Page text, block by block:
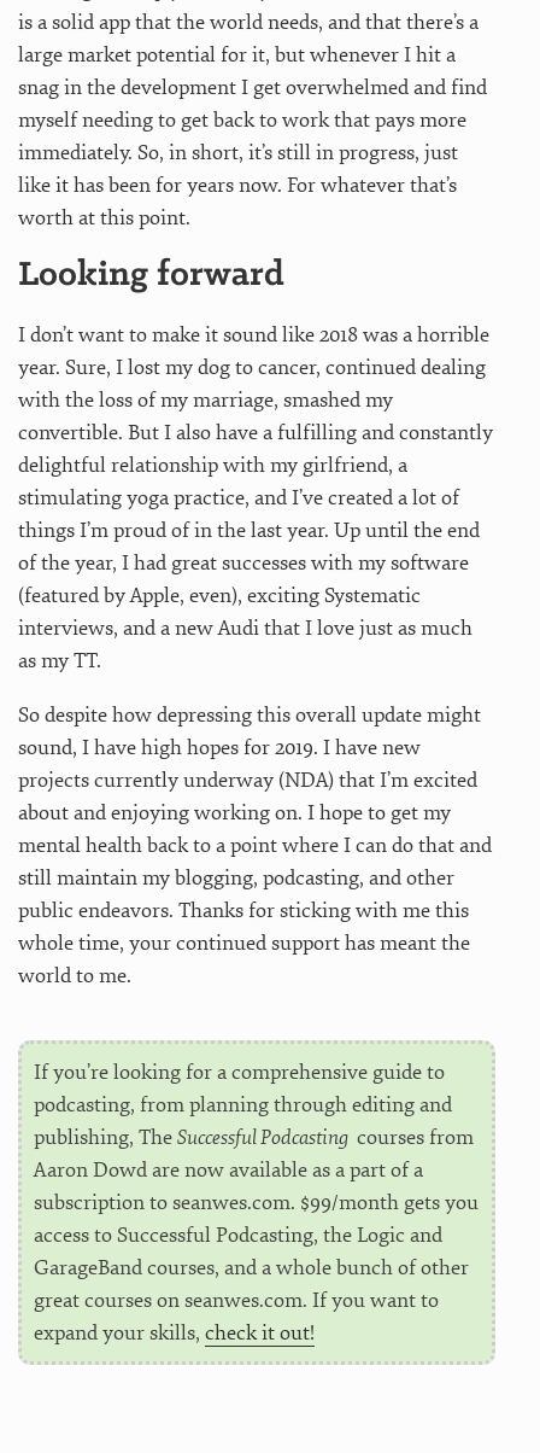
is a solid app that the world needs, and that there’s a
large market potential for it, but whenever I hit a
snag in the development I get overwhelmed and find
myself needing to get back to work that pays more
immediately. So, in short, it’s still in progress, just
like it has been for years now. For whatever that’s
worth at this point.
Looking forward
I don’t want to make it sound like 2018 was a horrible
year. Sure, I lost my dog to cancer, continued dealing
with the loss of my marriage, smashed my
convertible. But I also have a fulfilling and constantly
delightful relationship with my girlfriend, a
stimulating yoga practice, and I’ve created a lot of
things I’m proud of in the last year. Up until the end
of the year, I had great successes with my software
(featured by Apple, even), exciting Systematic
interviews, and a new Audi that I love just as much
as my TT.
So despite how depressing this overall update might
sound, I have high hopes for 2019. I have new
projects currently underway (NDA) that I’m excited
about and enjoying working on. I hope to get my
mental health back to a point where I can do that and
still maintain my blogging, podcasting, and other
public endeavors. Thanks for sticking with me this
whole time, your continued support has meant the
world to me.
If you’re looking for a comprehensive guide to
podcasting, from planning through editing and
publishing, TheSuccessful Podcasting courses from
Aaron Dowd are now available as a part of a
subscription to seanwes.com. $99/month gets you
access to Successful Podcasting, the Logic and
GarageBand courses, and a whole bunch of other
great courses on seanwes.com. If you want to
expand your skills, check it out!